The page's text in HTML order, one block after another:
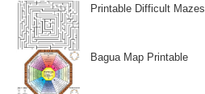
Printable Difficult Mazes
Bagua Map Printable